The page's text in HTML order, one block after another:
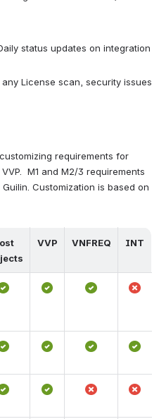
status updates on integration
License scan, security issues
requirements for
M1 and M2/3 requirements
Customization is based on
VVP VNFREQ INT